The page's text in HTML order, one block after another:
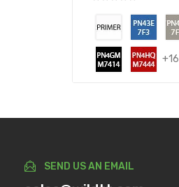
+16
SEND US AN EMAIL